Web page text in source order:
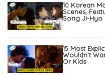
10 Korean
Scenes,
Song Ji-Hyo
15 Most
Wouldn’t
Or Kids